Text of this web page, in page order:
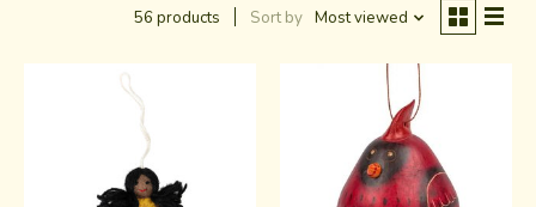
56 products Sort by Most viewed